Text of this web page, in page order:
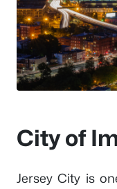
City of
Jersey City is